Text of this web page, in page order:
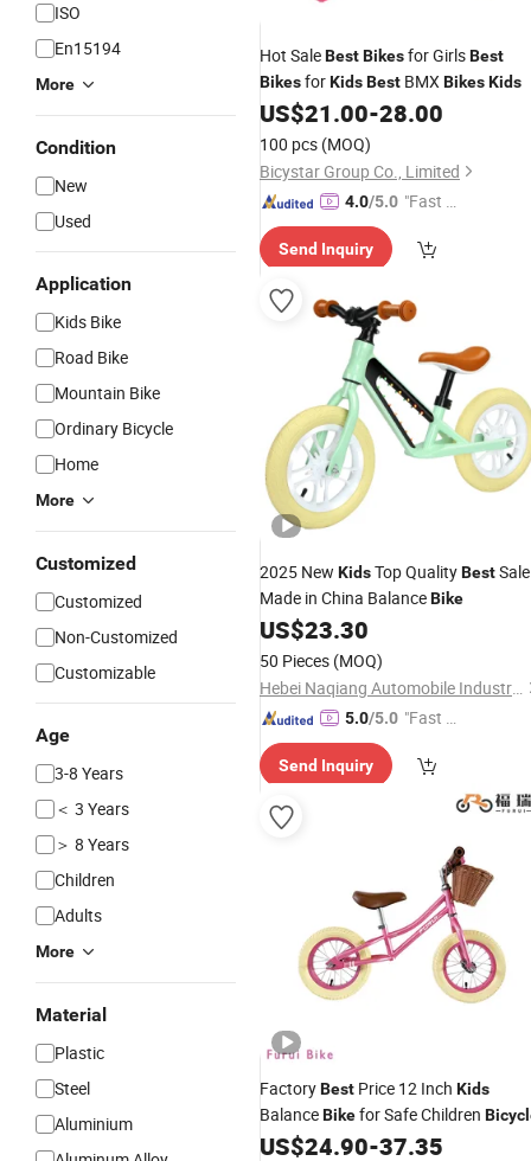
ISO
En15194
More
Condition
New
Used
Application
Kids Bike
Road Bike
Mountain Bike
Ordinary Bicycle
Home
More
Customized
Customized
Non-Customized
Customizable
Age
3-8 Years
＜ 3 Years
＞ 8 Years
Children
Adults
More
Material
Plastic
Steel
Aluminium
Hot SaleBestBikesfor GirlsBest
BikesforKidsBest BMXBikesKids
US$21.00-28.00
100 pcs (MOQ)
Bicystar Group Co., Limited
4.0/5.0 "Fast Di
Send Inquiry
2025 New KidsTop QualityBestSale
Made in China BalanceBike
US$23.30
50 Pieces (MOQ)
Hebei Naqiang Automobile Industry Co., Ltd
5.0/5.0 "Fast Di
Send Inquiry
FactoryBest Price 12 Inch Kids
BalanceBikefor Safe Children
US$24.90-37.35